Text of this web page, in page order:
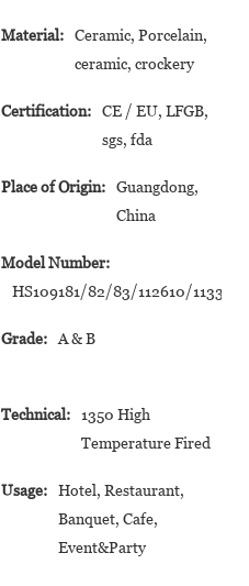
Material:
Ceramic, Porcelain,
ceramic, crockery
Certification:
CE / EU, LFGB,
sgs, fda
Place of Origin:
Guangdong,
China
Model Number:
HS109181/82/83/112610/113324
Grade: A & B
Technical:
1350 High
Temperature Fired
Usage:
Hotel, Restaurant,
Banquet, Cafe,
Event&Party